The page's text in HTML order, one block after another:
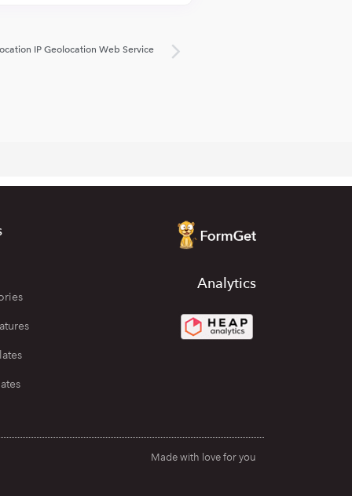
IP Geolocation Web Service
Analytics
Made with love for you